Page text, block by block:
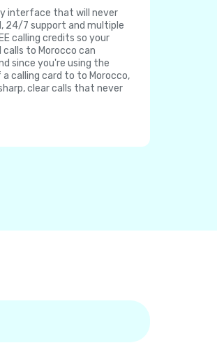
interface that will never
24/7 support and multiple
calling credits so your
to Morocco can
since you're using the
a calling card to to Morocco,
clear calls that never